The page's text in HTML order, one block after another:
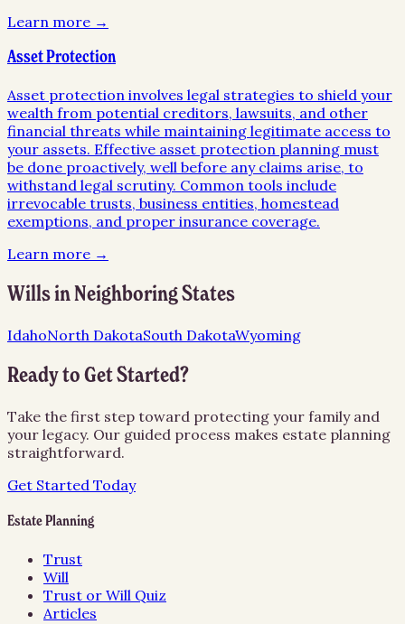
Learn more →
Asset Protection
Asset protection involves legal strategies to shield your
wealth from potential creditors, lawsuits, and other
financial threats while maintaining legitimate access to
your assets. Effective asset protection planning must
be done proactively, well before any claims arise, to
withstand legal scrutiny. Common tools include
irrevocable trusts, business entities, homestead
exemptions, and proper insurance coverage.
Learn more →
Willsin Neighboring States
IdahoNorth DakotaSouth DakotaWyoming
Ready to Get Started?
Take the first step toward protecting your family and
your legacy. Our guided process makes estate planning
straightforward.
Get Started Today
Estate Planning
Trust
Will
Trust or Will Quiz
Articles